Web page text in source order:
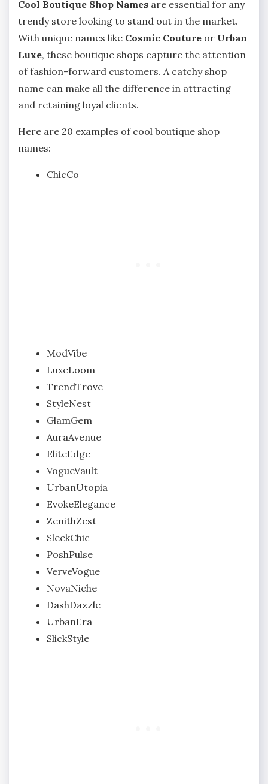
Cool Boutique Shop Names are essential for any
trendy store looking to stand out in the market.
With unique names like Cosmic Couture or Urban
Luxe, these boutique shops capture the attention
of fashion-forward customers. A catchy shop
name can make all the difference in attracting
and retaining loyal clients.
Here are 20 examples of cool boutique shop
names:
ChicCo
ModVibe
LuxeLoom
TrendTrove
StyleNest
GlamGem
AuraAvenue
EliteEdge
VogueVault
UrbanUtopia
EvokeElegance
ZenithZest
SleekChic
PoshPulse
VerveVogue
NovaNiche
DashDazzle
UrbanEra
SlickStyle